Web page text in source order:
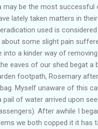
be the most successful
lately taken matters in
used is
some slight pain
a kinder way of
eaves of our shed begat a
footpath, Rosemary
Myself unaware of this
of water arrived upon
After awhile I
we both copped it it has